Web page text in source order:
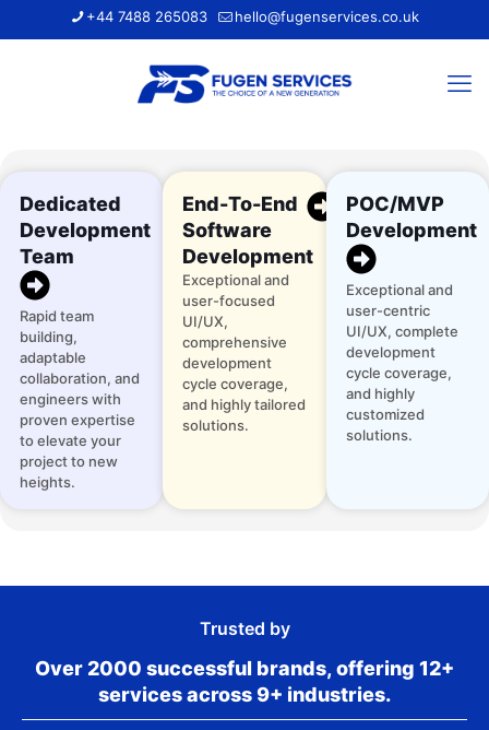
+44 7488 265083 hello@fugenservices.co.uk
Dedicated
Development
Team
Rapid team
building,
adaptable
collaboration, and
engineers with
proven expertise
to elevate your
project to new
heights.
End-To-End
Software
Development
Exceptional and
user-focused
UI/UX,
comprehensive
development
cycle coverage,
and highly tailored
solutions.
POC/MVP
Development
Exceptional and
user-centric
UI/UX, complete
development
cycle coverage,
and highly
customized
solutions.
Trusted by
Over 2000 successful brands, offering 12+
services across 9+ industries.